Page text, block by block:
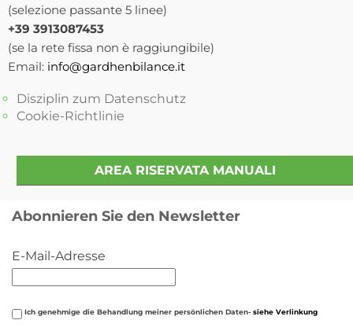
(selezione passante 5 linee)
+39 3913087453
(se la rete fissa non è raggiungibile)
Email: info@gardhenbilance.it
Disziplin zum Datenschutz
Cookie-Richtlinie
AREA RISERVATA MANUALI
Abonnieren Sie den Newsletter
E-Mail-Adresse
Ich genehmige die Behandlung meiner persönlichen Daten- siehe Verlinkung